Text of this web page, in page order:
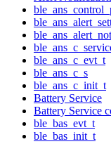
ble_ans_c_evt_t
ble_ans_c_s
ble_ans_c_init_t
Battery Service
Battery Service
ble_bas_evt_t
ble_bas_init_t